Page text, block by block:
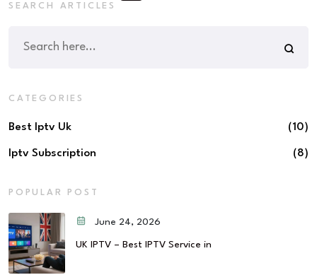
SEARCH ARTICLES
CATEGORIES
Best Iptv Uk (10)
Iptv Subscription (8)
POPULAR POST
June 24, 2026
UK IPTV – Best IPTV Service in